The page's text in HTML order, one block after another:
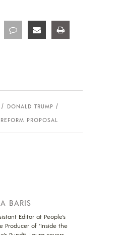
Share Share Share
DONALD TRUMP
REFORM PROPOSAL
BARIS
Editor at People's
Producer of "Inside the